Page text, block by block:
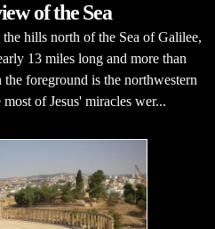
of the Sea
hills north of the Sea of Galilee,
13 miles long and more than
foreground is the northwestern
of Jesus' miracles wer...